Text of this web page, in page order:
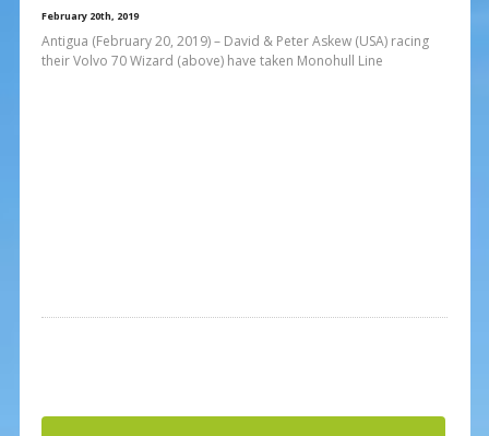
February 20th, 2019
Antigua (February 20, 2019) – David & Peter Askew (USA) racing
their Volvo 70 Wizard (above) have taken Monohull Line